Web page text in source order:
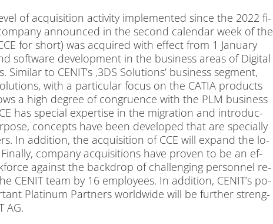
of ac­qui­si­ti­on ac­ti­vi­ty im­ple­men­ted sin­ce the 2022 fi­
an­noun­ced in the se­cond ca­len­dar week of the
for short) was ac­qui­red with ef­fect from 1 Ja­nu­ary
soft­ware de­ve­lo­p­ment in the busi­ness are­as of Di­gi­tal
to CEN­I­T’s ‚3DS So­lu­ti­ons‘ busi­ness seg­ment,
with a par­ti­cu­lar fo­cus on the CATIA pro­ducts
a high de­gree of con­gru­ence with the PLM busi­ness
has spe­cial ex­per­ti­se in the mi­gra­ti­on and in­tro­duc­
con­cepts have been de­ve­lo­ped that are spe­ci­al­ly
In ad­di­ti­on, the ac­qui­si­ti­on of CCE will ex­pand the lo­
com­pa­ny ac­qui­si­ti­ons have pro­ven to be an ef­
against the back­drop of chal­len­ging per­son­nel re­
CENIT team by 16 em­ployees. In ad­di­ti­on, CEN­I­T’s po­
Pla­ti­num Part­ners world­wi­de will be fur­ther streng­
AG.